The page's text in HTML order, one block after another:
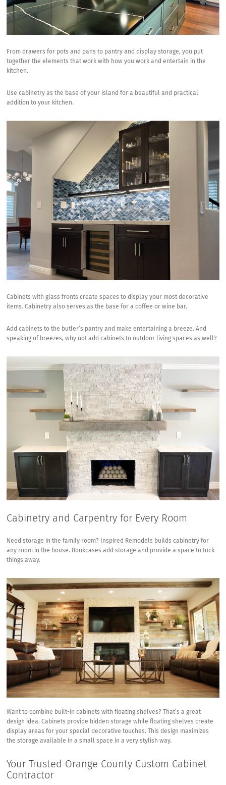
From drawers for pots and pans to pantry and display storage, you put
together the elements that work with how you work and entertain in the
kitchen.
Use cabinetry as the base of your island for a beautiful and practical
addition to your kitchen.
Cabinets with glass fronts create spaces to display your most decorative
items. Cabinetry also serves as the base for a coffee or wine bar.
Add cabinets to the butler’s pantry and make entertaining a breeze. And
speaking of breezes, why not add cabinets to outdoor living spaces as well?
Cabinetry and Carpentry for Every Room
Need storage in the family room? Inspired Remodels builds cabinetry for
any room in the house. Bookcases add storage and provide a space to tuck
things away.
Want to combine built-in cabinets with floating shelves? That’s a great
design idea. Cabinets provide hidden storage while floating shelves create
display areas for your special decorative touches. This design maximizes
the storage available in a small space in a very stylish way.
Your Trusted Orange County Custom Cabinet
Contractor